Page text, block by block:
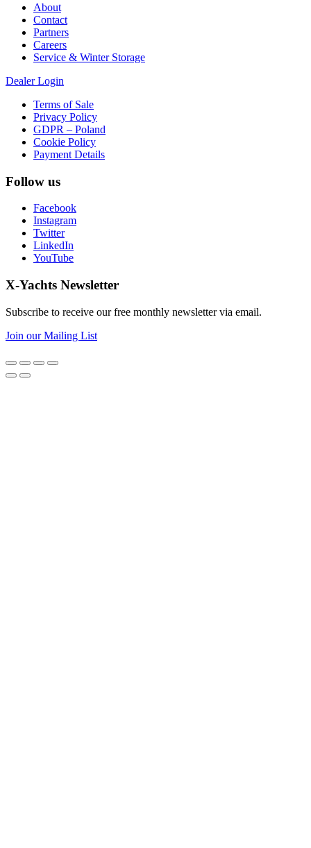
About
Contact
Partners
Careers
Service & Winter Storage
Dealer Login
Terms of Sale
Privacy Policy
GDPR – Poland
Cookie Policy
Payment Details
Follow us
Facebook
Instagram
Twitter
LinkedIn
YouTube
X-Yachts Newsletter
Subscribe to receive our free monthly newsletter via email.
Join our Mailing List